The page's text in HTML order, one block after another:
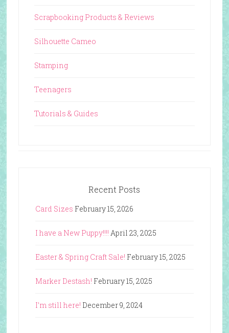
Scrapbooking Products & Reviews
Silhouette Cameo
Stamping
Teenagers
Tutorials & Guides
Recent Posts
Card Sizes February 15, 2026
I have a New Puppy!!!! April 23, 2025
Easter & Spring Craft Sale! February 15, 2025
Marker Destash! February 15, 2025
I’m still here! December 9, 2024